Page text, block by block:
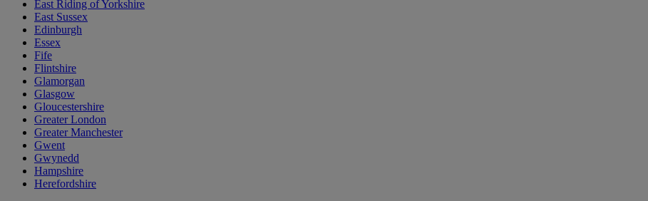
East Riding of Yorkshire
East Sussex
Edinburgh
Essex
Fife
Flintshire
Glamorgan
Glasgow
Gloucestershire
Greater London
Greater Manchester
Gwent
Gwynedd
Hampshire
Herefordshire